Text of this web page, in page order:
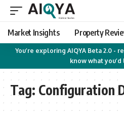
Market Insights Property
You’re exploring AIQYA Beta 2.0 -
know what
Tag: Configuration